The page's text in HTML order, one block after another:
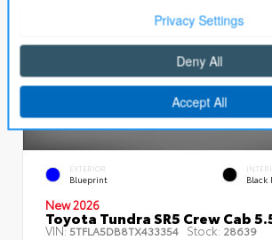
EXTERIOR
Blueprint Black
New 2026
Toyota Tundra SR5 Crew Cab
VIN:5TFLA5DB8TX433354 Stock: 28639